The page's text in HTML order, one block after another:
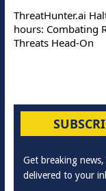
ThreatHunter.ai
hours: Combating
Threats Head-On
Get breaking
delivered to your